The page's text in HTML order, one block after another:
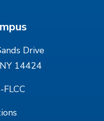
Drive
14424